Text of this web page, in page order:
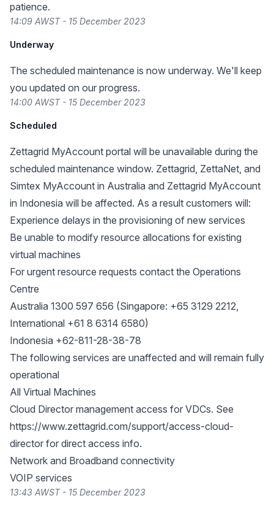
patience.
14:09 AWST - 15 December 2023
Underway
The scheduled maintenance is now underway. We'll keep
you updated on our progress.
14:00 AWST - 15 December 2023
Scheduled
Zettagrid MyAccount portal will be unavailable during the
scheduled maintenance window. Zettagrid, ZettaNet, and
Simtex MyAccount in Australia and Zettagrid MyAccount
in Indonesia will be affected. As a result customers will:
Experience delays in the provisioning of new services
Be unable to modify resource allocations for existing
virtual machines
For urgent resource requests contact the Operations
Centre
Australia 1300 597 656 (Singapore: +65 3129 2212,
International +61 8 6314 6580)
Indonesia +62-811-28-38-78
The following services are unaffected and will remain fully
operational
All Virtual Machines
Cloud Director management access for VDCs. See
https://www.zettagrid.com/support/access-cloud-
director for direct access info.
Network and Broadband connectivity
VOIP services
13:43 AWST - 15 December 2023